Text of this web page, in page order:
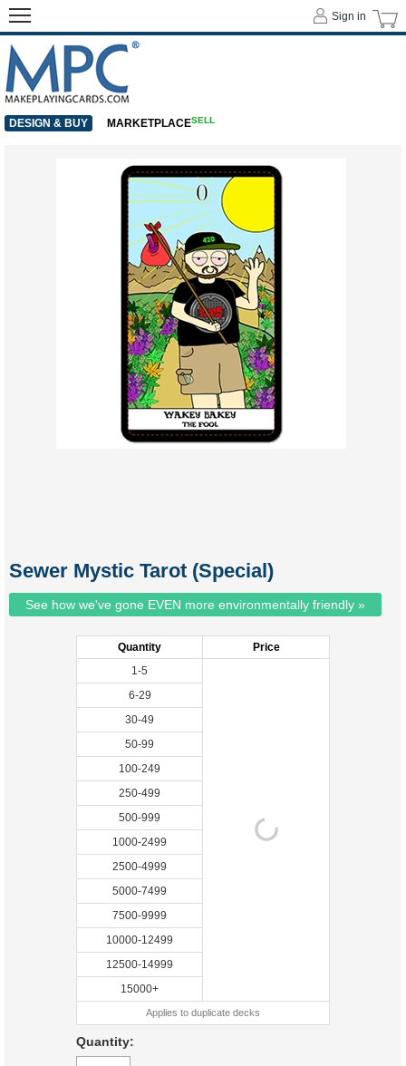
Sewer Mystic Tarot (Special)
See how we've gone EVEN more environmentally friendly »
Quantity
Price
1-5
6-29
30-49
50-99
100-249
250-499
500-999
1000-2499
2500-4999
5000-7499
7500-9999
10000-12499
12500-14999
15000+
Applies to duplicate decks
Quantity:
Sign in
DESIGN & BUY MARKETPLACESELL